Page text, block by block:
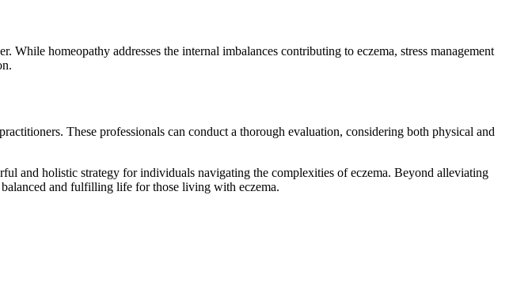
homeopathy addresses the internal imbalances contributing to eczema, stress management
These professionals can conduct a thorough evaluation, considering both physical and
and holistic strategy for individuals navigating the complexities of eczema. Beyond alleviating
and fulfilling life for those living with eczema.